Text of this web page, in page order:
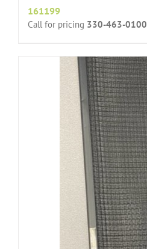
161199
Call for pricing 330-463-0100